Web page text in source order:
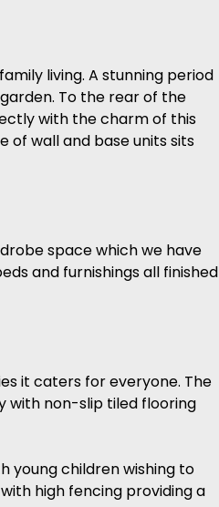
living. A stunning period
To the rear of the
with the charm of this
of wall and base units sits
space which we have
and furnishings all finished
it caters for everyone. The
with non-slip tiled flooring
young children wishing to
high fencing providing a